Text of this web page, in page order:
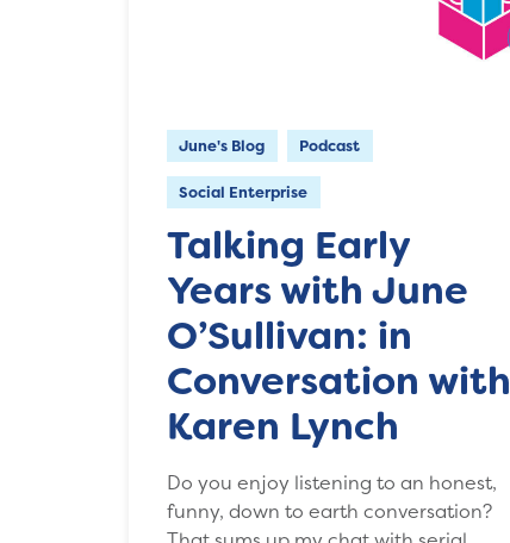
June's Blog Podcast
Social Enterprise
Talking Early
Years with June
O’Sullivan: in
Conversation with
Karen Lynch
Do you enjoy listening to an honest,
funny, down to earth conversation?